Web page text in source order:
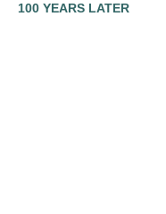
100 YEARS LATER